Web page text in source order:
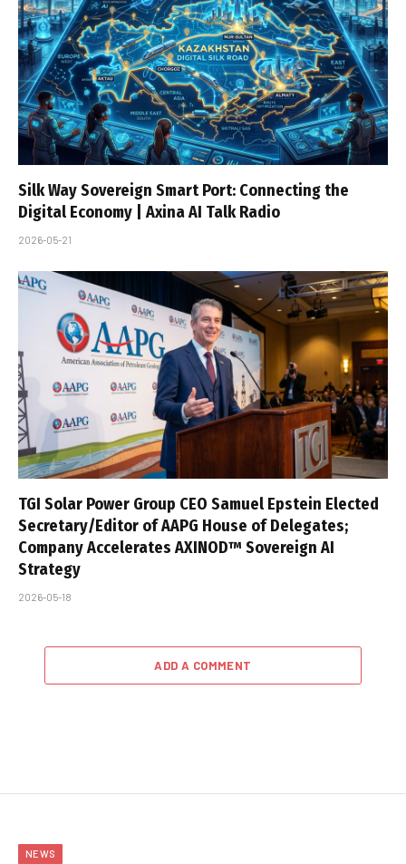
Silk Way Sovereign Smart Port: Connecting the
Digital Economy | Axina AI Talk Radio
2026-05-21
TGI Solar Power Group CEO Samuel Epstein Elected
Secretary/Editor of AAPG House of Delegates;
Company Accelerates AXINOD™ Sovereign AI
Strategy
2026-05-18
ADD A COMMENT
NEWS